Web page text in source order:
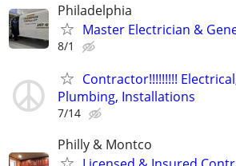
Philadelphia
Master Electrician &
8/1
Contractor!!!!!!!!!
Plumbing, Installations
7/14
Philly & Montco